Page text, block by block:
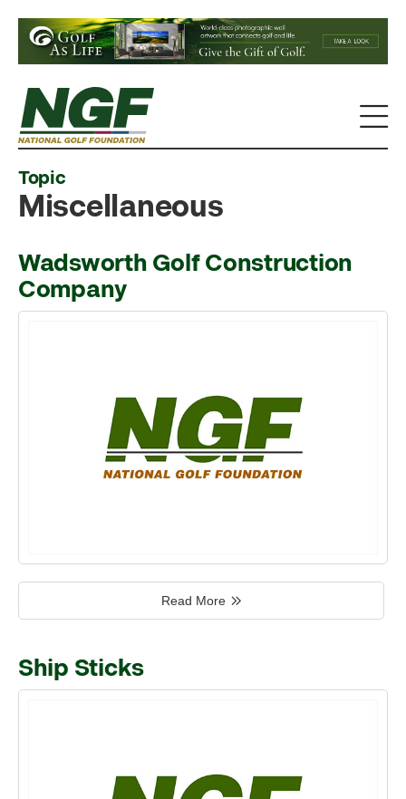
Topic
Miscellaneous
Wadsworth Golf Construction
Company
Read More
Ship Sticks